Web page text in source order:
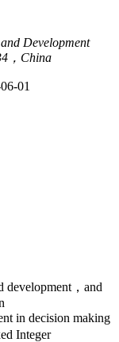
Development
，China
01
development，and
in decision making
Integer